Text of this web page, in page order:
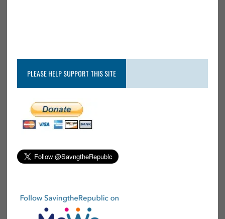
PLEASE HELP SUPPORT THIS SITE